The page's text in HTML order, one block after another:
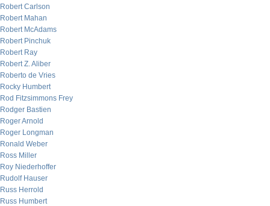
Robert Carlson
Robert Mahan
Robert McAdams
Robert Pinchuk
Robert Ray
Robert Z. Aliber
Roberto de Vries
Rocky Humbert
Rod Fitzsimmons Frey
Rodger Bastien
Roger Arnold
Roger Longman
Ronald Weber
Ross Miller
Roy Niederhoffer
Rudolf Hauser
Russ Herrold
Russ Humbert